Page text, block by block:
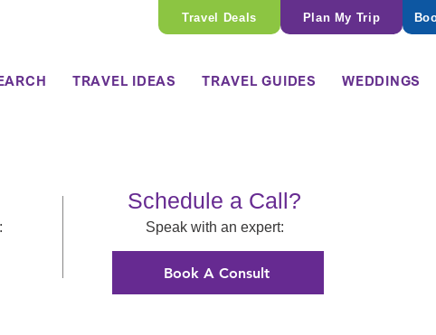
Travel Deals Plan My Trip
TRAVEL IDEAS TRAVEL GUIDES WEDDINGS
Schedule a Call?
Speak with an expert:
Book A Consult